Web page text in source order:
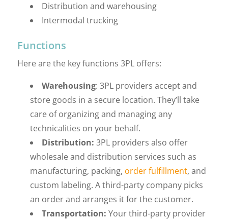
Distribution and warehousing
Intermodal trucking
Functions
Here are the key functions 3PL offers:
Warehousing: 3PL providers accept and
store goods in a secure location. They’ll take
care of organizing and managing any
technicalities on your behalf.
Distribution: 3PL providers also offer
wholesale and distribution services such as
manufacturing, packing, order fulfillment, and
custom labeling. A third-party company picks
an order and arranges it for the customer.
Transportation: Your third-party provider